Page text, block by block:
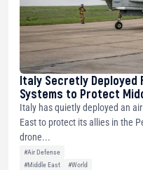
Italy Secretly Deployed
Systems to Protect
Italy has quietly deployed an
East to protect its allies in the
drone...
#Air Defense
#Middle East
#World